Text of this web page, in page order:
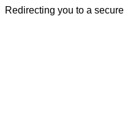
Redirecting you to a